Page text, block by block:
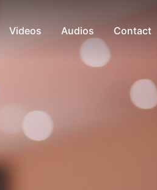
Videos Audios Contact